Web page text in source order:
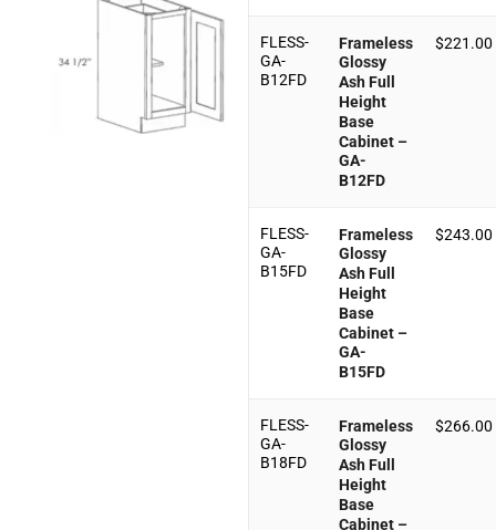
FLESS-
GA-
B12FD
Frameless
Glossy
Ash Full
Height
Base
Cabinet –
GA-
B12FD
$221.00
FLESS-
GA-
B15FD
Frameless
Glossy
Ash Full
Height
Base
Cabinet –
GA-
B15FD
$243.00
FLESS-
GA-
B18FD
Frameless
Glossy
Ash Full
Height
Base
Cabinet –
$266.00